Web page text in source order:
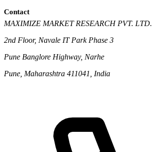
Contact
MAXIMIZE MARKET RESEARCH PVT. LTD.
2nd Floor, Navale IT Park Phase 3
Pune Banglore Highway, Narhe
Pune, Maharashtra 411041, India